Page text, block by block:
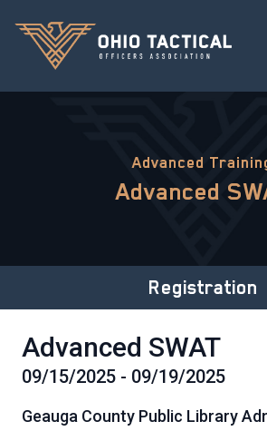
Advanced
Advanced
Registration
Advanced SWAT
09/15/2025 - 09/19/2025
Geauga County Public Library